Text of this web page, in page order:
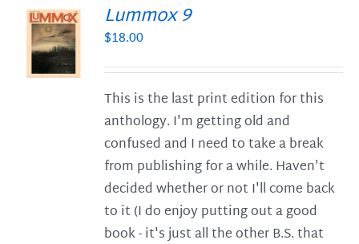
Lummox 9
$18.00
This is the last print edition for this
anthology. I'm getting old and
confused and I need to take a break
from publishing for a while. Haven't
decided whether or not I'll come back
to it (I do enjoy putting out a good
book - it's just all the other B.S. that